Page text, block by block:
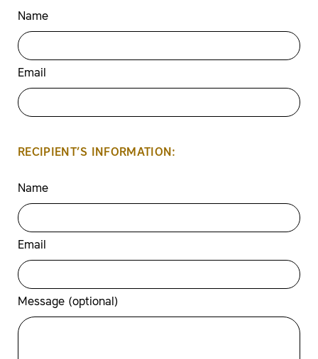
Name
Email
RECIPIENT’S INFORMATION:
Name
Email
Message (optional)